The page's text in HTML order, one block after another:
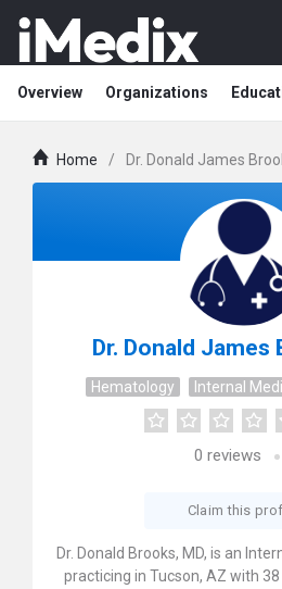
Overview Organizations
Home / Dr. Donald James
Dr. Donald James
Hematology Internal
0 reviews
Claim this
Dr. Donald Brooks, MD, is an
practicing in Tucson, AZ with